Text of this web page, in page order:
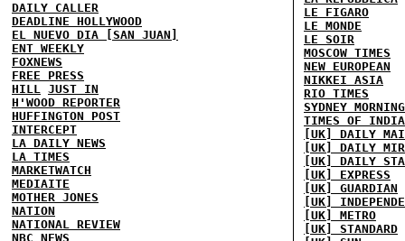
DAILY CALLER
DEADLINE HOLLYWOOD
EL NUEVO DIA [SAN JUAN]
ENT WEEKLY
FOXNEWS
FREE PRESS
HILL
JUST IN
H'WOOD REPORTER
HUFFINGTON POST
INTERCEPT
LA DAILY NEWS
LA TIMES
MARKETWATCH
MEDIAITE
MOTHER JONES
NATION
NATIONAL REVIEW
NBC NEWS
LE FIGARO
LE MONDE
LE SOIR
MOSCOW TIMES
NEW EUROPEAN
NIKKEI ASIA
RIO TIMES
SYDNEY
TIMES OF INDIA
[UK] DAILY
[UK] DAILY
[UK] DAILY
[UK] EXPRESS
[UK] GUARDIAN
[UK]
[UK] METRO
[UK] STANDARD